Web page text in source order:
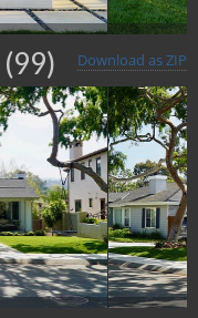
(99) Download as ZIP